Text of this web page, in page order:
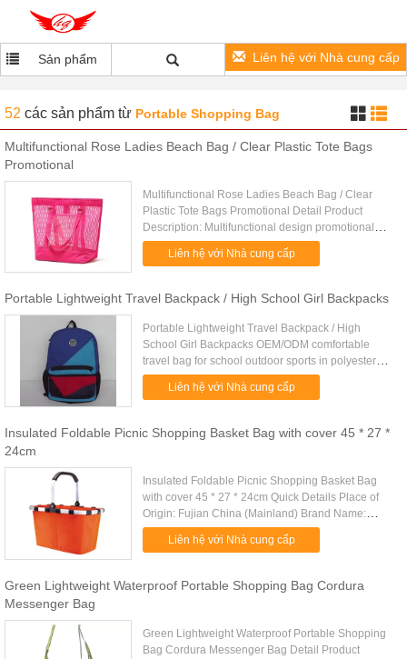
Sản phẩm Liên hệ với Nhà cung cấp
52 các sản phẩm từ Portable Shopping Bag
Multifunctional Rose Ladies Beach Bag / Clear Plastic Tote Bags
Promotional
Multifunctional Rose Ladies Beach Bag / Clear
Plastic Tote Bags Promotional Detail Product
Description: Multifunctional design promotional
ladies beach bag and totes Quick Detail: Type
beach bag Item number TD....
Liên hệ với Nhà cung cấp
Portable Lightweight Travel Backpack / High School Girl Backpacks
Portable Lightweight Travel Backpack / High
School Girl Backpacks OEM/ODM comfortable
travel bag for school outdoor sports in polyester
nylon 1. One main compartment with an inner
pouch. 2. One zipper front ...
Liên hệ với Nhà cung cấp
Insulated Foldable Picnic Shopping Basket Bag with cover 45 * 27 *
24cm
Insulated Foldable Picnic Shopping Basket Bag
with cover 45 * 27 * 24cm Quick Details Place of
Origin: Fujian China (Mainland) Brand Name:
Eagle Model Number: RWS-0002 Name: picnic
shopping basket Material: ...
Liên hệ với Nhà cung cấp
Green Lightweight Waterproof Portable Shopping Bag Cordura
Messenger Bag
Green Lightweight Waterproof Portable Shopping
Bag Cordura Messenger Bag Detail Product